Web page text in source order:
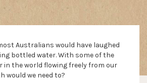
Australians would have laughed
bottled water. With some of the
in the world flowing freely from our
would we need to?